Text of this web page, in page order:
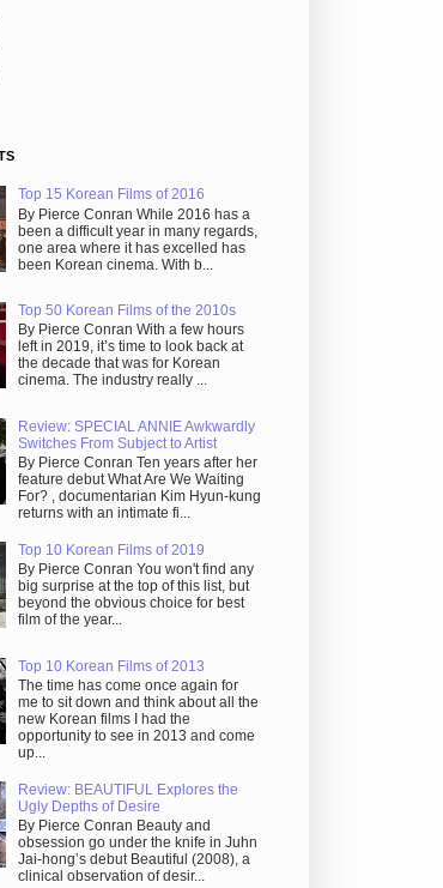
Top 15 Korean Films of 2016
By Pierce Conran While 2016 has a
been a difficult year in many regards,
one area where it has excelled has
been Korean cinema. With b...
Top 50 Korean Films of the 2010s
By Pierce Conran With a few hours
left in 2019, it’s time to look back at
the decade that was for Korean
cinema. The industry really ...
Review: SPECIAL ANNIE Awkwardly
Switches From Subject to Artist
By Pierce Conran Ten years after her
feature debut What Are We Waiting
For? , documentarian Kim Hyun-kung
returns with an intimate fi...
Top 10 Korean Films of 2019
By Pierce Conran You won't find any
big surprise at the top of this list, but
beyond the obvious choice for best
film of the year...
Top 10 Korean Films of 2013
The time has come once again for
me to sit down and think about all the
new Korean films I had the
opportunity to see in 2013 and come
up...
Review: BEAUTIFUL Explores the
Ugly Depths of Desire
By Pierce Conran Beauty and
obsession go under the knife in Juhn
Jai-hong’s debut Beautiful (2008), a
clinical observation of desir...